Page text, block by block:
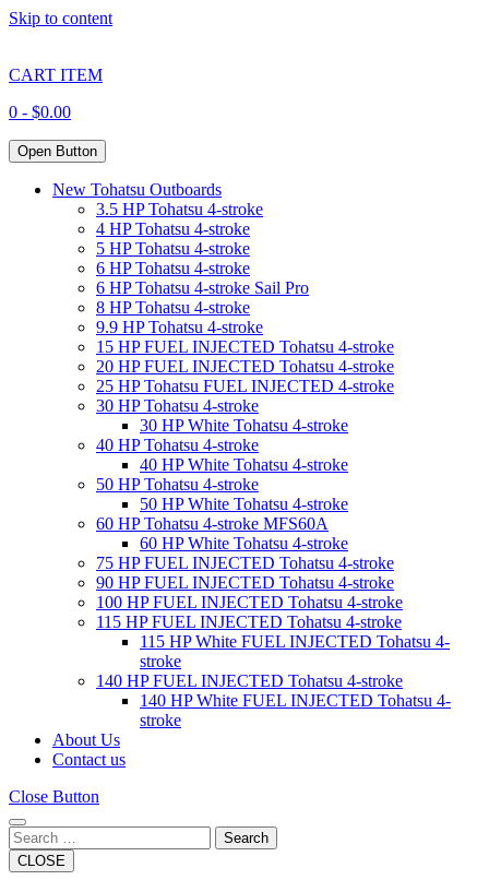
Skip to content
CART ITEM
0 - $0.00
Open Button
New Tohatsu Outboards
3.5 HP Tohatsu 4-stroke
4 HP Tohatsu 4-stroke
5 HP Tohatsu 4-stroke
6 HP Tohatsu 4-stroke
6 HP Tohatsu 4-stroke Sail Pro
8 HP Tohatsu 4-stroke
9.9 HP Tohatsu 4-stroke
15 HP FUEL INJECTED Tohatsu 4-stroke
20 HP FUEL INJECTED Tohatsu 4-stroke
25 HP Tohatsu FUEL INJECTED 4-stroke
30 HP Tohatsu 4-stroke
30 HP White Tohatsu 4-stroke
40 HP Tohatsu 4-stroke
40 HP White Tohatsu 4-stroke
50 HP Tohatsu 4-stroke
50 HP White Tohatsu 4-stroke
60 HP Tohatsu 4-stroke MFS60A
60 HP White Tohatsu 4-stroke
75 HP FUEL INJECTED Tohatsu 4-stroke
90 HP FUEL INJECTED Tohatsu 4-stroke
100 HP FUEL INJECTED Tohatsu 4-stroke
115 HP FUEL INJECTED Tohatsu 4-stroke
115 HP White FUEL INJECTED Tohatsu 4-
stroke
140 HP FUEL INJECTED Tohatsu 4-stroke
140 HP White FUEL INJECTED Tohatsu 4-
stroke
About Us
Contact us
Close Button
Search
CLOSE